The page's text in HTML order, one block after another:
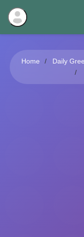
Home Daily